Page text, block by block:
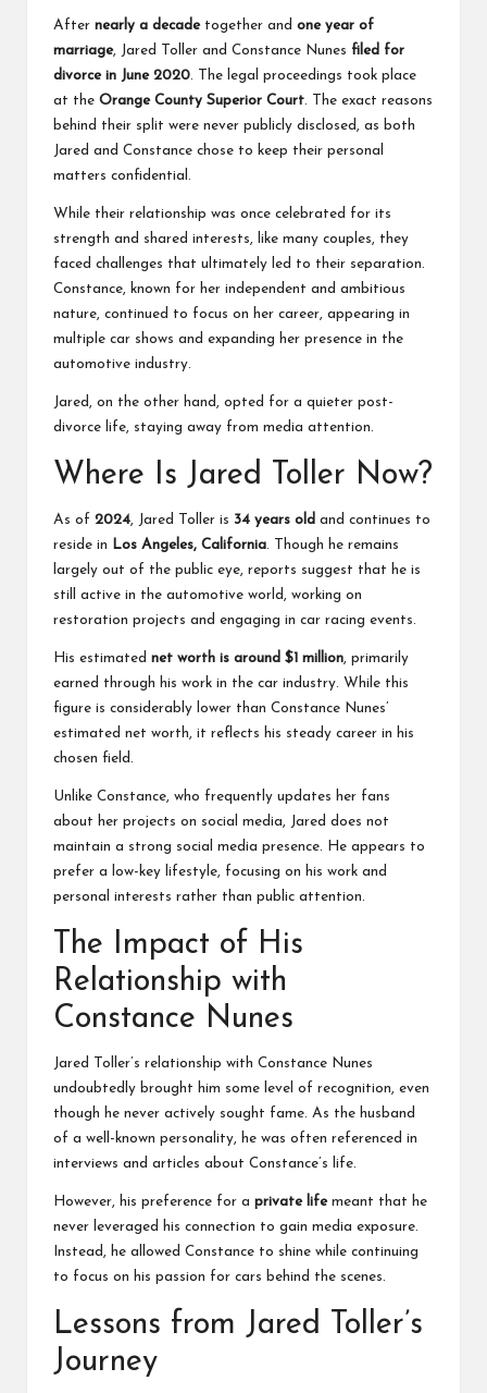
After nearly a decadetogether and one year of
marriage, Jared Toller and Constance Nunes filed for
divorce in June 2020. The legal proceedings took place
at the Orange County Superior Court. The exact reasons
behind their split were never publicly disclosed, as both
Jared and Constance chose to keep their personal
matters confidential.
While their relationship was once celebrated for its
strength and shared interests, like many couples, they
faced challenges that ultimately led to their separation.
Constance, known for her independent and ambitious
nature, continued to focus on her career, appearing in
multiple car shows and expanding her presence in the
automotive industry.
Jared, on the other hand, opted for a quieter post-
divorce life, staying away from media attention.
Where Is Jared Toller Now?
As of 2024, Jared Toller is 34 years old and continues to
reside in
Los Angeles, California. Though he remains
largely out of the public eye, reports suggest that he is
still active in the automotive world, working on
restoration projects and engaging in car racing events.
His estimated net worth is around $1 million, primarily
earned through his work in the car industry. While this
figure is considerably lower than Constance Nunes’
estimated net worth, it reflects his steady career in his
chosen field.
Unlike Constance, who frequently updates her fans
about her projects on social media, Jared does not
maintain a strong social media presence. He appears to
prefer a low-key lifestyle, focusing on his work and
personal interests rather than public attention.
The Impact of His
Relationship with
Constance Nunes
Jared Toller’s relationship with Constance Nunes
undoubtedly brought him some level of recognition, even
though he never actively sought fame. As the husband
of a well-known personality, he was often referenced in
interviews and articles about Constance’s life.
However, his preference for a private lifemeant that he
never leveraged his connection to gain media exposure.
Instead, he allowed Constance to shine while continuing
to focus on his passion for cars behind the scenes.
Lessons from Jared Toller’s
Journey